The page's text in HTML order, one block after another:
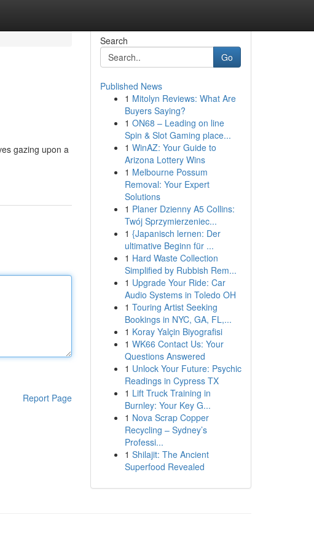
gazing upon a
Report Page
Search
Go
Published News
1 Mitolyn Reviews: What Are
Buyers Saying?
1 ON68 – Leading on line
Spin & Slot Gaming place...
1 WinAZ: Your Guide to
Arizona Lottery Wins
1 Melbourne Possum
Removal: Your Expert
Solutions
1 Planer Dzienny A5 Collins:
Twój Sprzymierzeniec...
1 {Japanisch lernen: Der
ultimative Beginn für ...
1 Hard Waste Collection
Simplified by Rubbish Rem...
1 Upgrade Your Ride: Car
Audio Systems in Toledo OH
1 Touring Artist Seeking
Bookings in NYC, GA, FL,...
1 Koray Yalçin Biyografisi
1 WK66 Contact Us: Your
Questions Answered
1 Unlock Your Future: Psychic
Readings in Cypress TX
1 Lift Truck Training in
Burnley: Your Key G...
1 Nova Scrap Copper
Recycling – Sydney’s
Professi...
1 Shilajit: The Ancient
Superfood Revealed